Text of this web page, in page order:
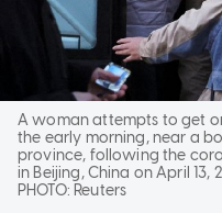
A woman attempts to get
the early morning, near a
province, following the
in Beijing, China on April 13,
PHOTO: Reuters